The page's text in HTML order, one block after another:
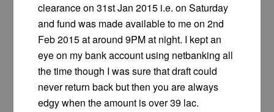
clearance on 31st Jan 2015 i.e. on Saturday
and fund was made available to me on 2nd
Feb 2015 at around 9PM at night. I kept an
eye on my bank account using netbanking all
the time though I was sure that draft could
never return back but then you are always
edgy when the amount is over 39 lac.